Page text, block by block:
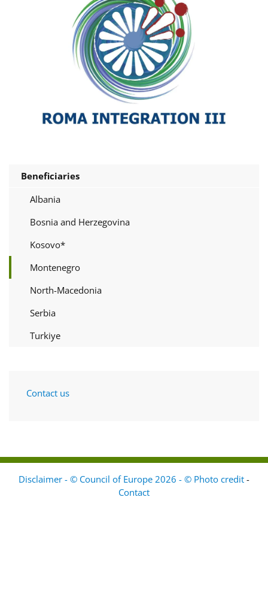
Beneficiaries
Albania
Bosnia and Herzegovina
Kosovo*
Montenegro
North-Macedonia
Serbia
Turkiye
Contact us
Disclaimer - © Council of Europe 2026 - © Photo credit -
Contact